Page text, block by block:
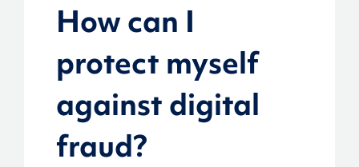
How can I
protect myself
against digital
fraud?